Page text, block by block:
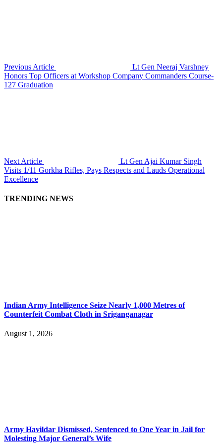
Previous Article
Lt Gen Neeraj Varshney
Honors Top Officers at Workshop Company Commanders Course-
127 Graduation
Next Article
Lt Gen Ajai Kumar Singh
Visits 1/11 Gorkha Rifles, Pays Respects and Lauds Operational
Excellence
TRENDING NEWS
Indian Army Intelligence Seize Nearly 1,000 Metres of
Counterfeit Combat Cloth in Sriganganagar
August 1, 2026
Army Havildar Dismissed, Sentenced to One Year in Jail for
Molesting Major General’s Wife